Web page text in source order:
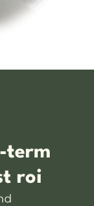
term
roi